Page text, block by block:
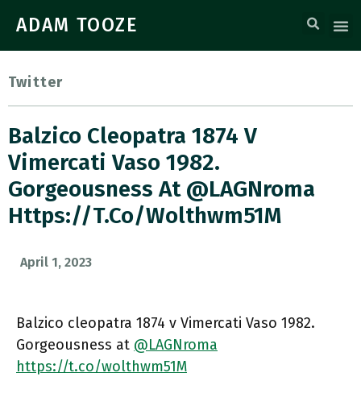
ADAM TOOZE
Twitter
Balzico Cleopatra 1874 V
Vimercati Vaso 1982.
Gorgeousness At ⁦@LAGNroma⁩
Https://t.co/wolthwm51M
April 1, 2023
Balzico cleopatra 1874 v Vimercati Vaso 1982.
Gorgeousness at ⁦ @LAGNroma
https://t.co/wolthwm51M